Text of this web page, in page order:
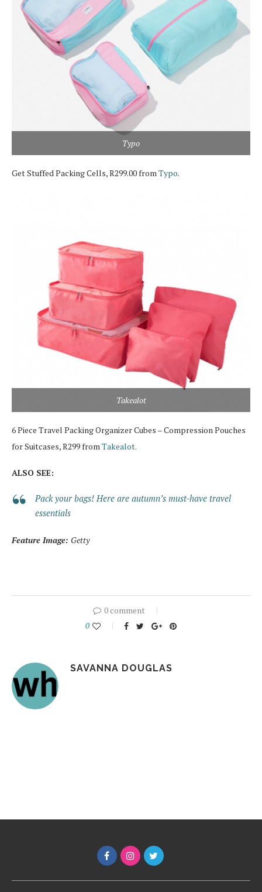
Typo
Get Stuffed Packing Cells, R299.00 fromTypo.
Takealot
6 Piece Travel Packing Organizer Cubes – Compression Pouches
for Suitcases, R299 from Takealot.
ALSO SEE:
Pack your bags! Here are autumn’s must-have travel
essentials
Feature Image: Getty
0 comment
0
SAVANNA DOUGLAS